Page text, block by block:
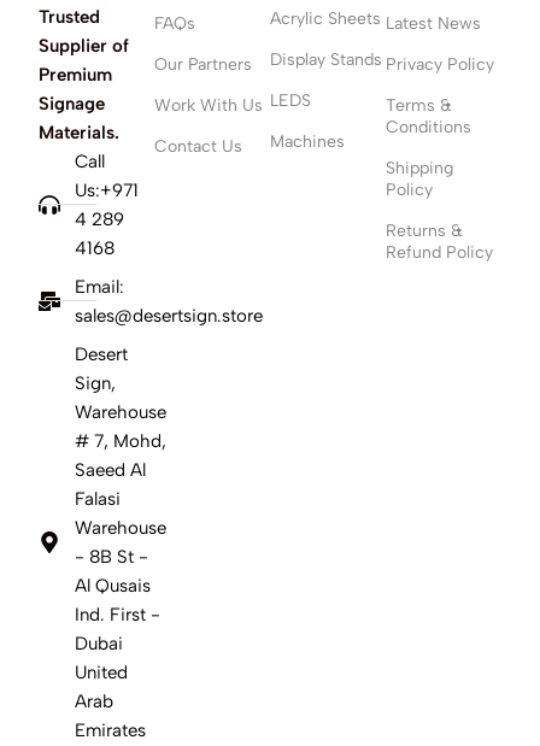
Trusted
Supplier of
Premium
Signage
Materials.
Call
Us:+971
4 289
4168
Email:
sales@desertsign.store
Desert
Sign,
Warehouse
# 7, Mohd,
Saeed Al
Falasi
Warehouse
- 8B St -
Al Qusais
Ind. First -
Dubai
United
Arab
Emirates
FAQs
Our Partners
Work With Us
Contact Us
Acrylic Sheets
Display Stands
LEDS
Machines
Latest News
Privacy Policy
Terms &
Conditions
Shipping
Policy
Returns &
Refund Policy